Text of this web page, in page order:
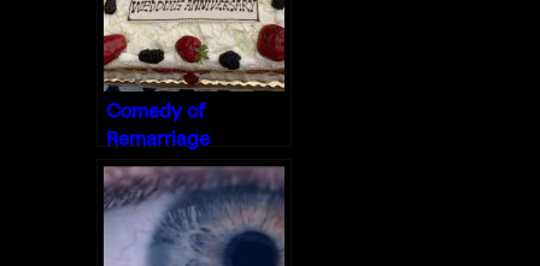
Comedy of
Remarriage